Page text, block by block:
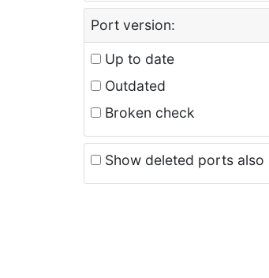
Port version:
Up to date
Outdated
Broken check
Show deleted ports also